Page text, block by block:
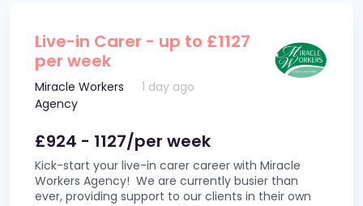
Live-in Carer - up to £1127
per week
Miracle Workers
Agency
1 day ago
£924 - 1127/per week
Kick-start your live-in carer career with Miracle
Workers Agency! We are currently busier than
ever, providing support to our clients in their own